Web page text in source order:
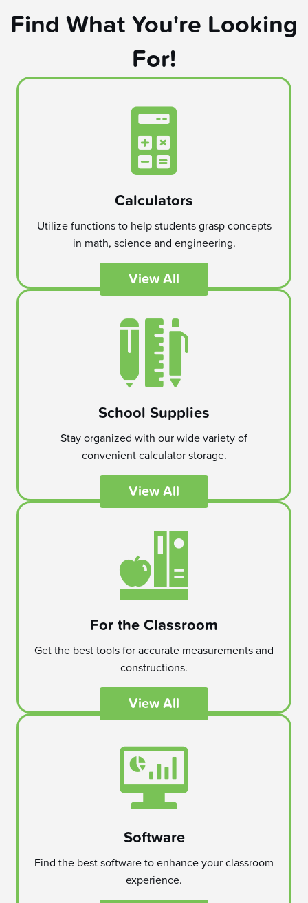
Find What You're Looking
For!
Calculators
Utilize functions to help students grasp concepts
in math, science and engineering.
View All
School Supplies
Stay organized with our wide variety of
convenient calculator storage.
View All
For the Classroom
Get the best tools for accurate measurements and
constructions.
View All
Software
Find the best software to enhance your classroom
experience.